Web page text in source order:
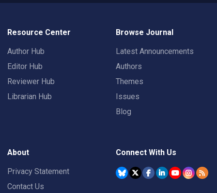
Resource Center
Author Hub
Editor Hub
Reviewer Hub
Librarian Hub
Browse Journal
Latest Announcements
Authors
Themes
Issues
Blog
About
Privacy Statement
Contact Us
Connect With Us